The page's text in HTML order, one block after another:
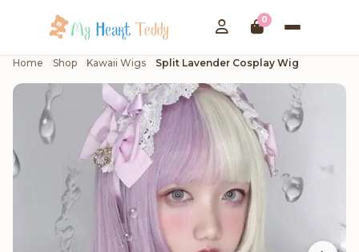
0
Home Shop Kawaii Wigs Split Lavender Cosplay Wig